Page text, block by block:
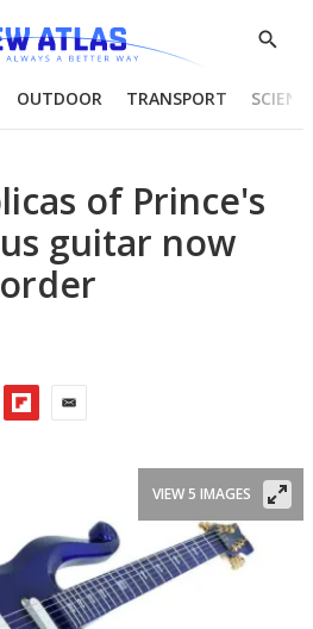
Show
OUTDOOR TRANSPORT
of Prince's
guitar now
VIEW 5 IMAGES